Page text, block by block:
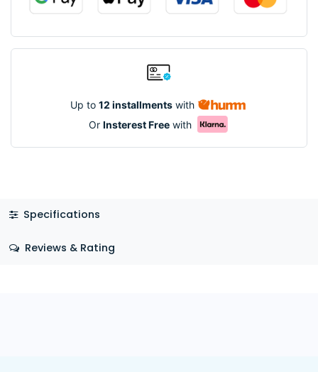
Up to12 installments with
Or Insterest Freewith
Specifications
Reviews & Rating